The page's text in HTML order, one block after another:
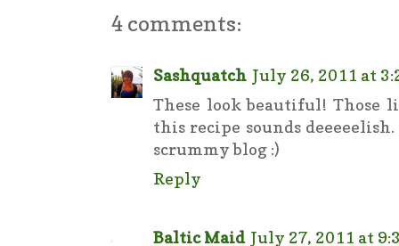
4 comments:
Sashquatch July 26, 2011 at
These look beautiful! Those
this recipe sounds
scrummy blog :)
Reply
Baltic Maid July 27, 2011 at